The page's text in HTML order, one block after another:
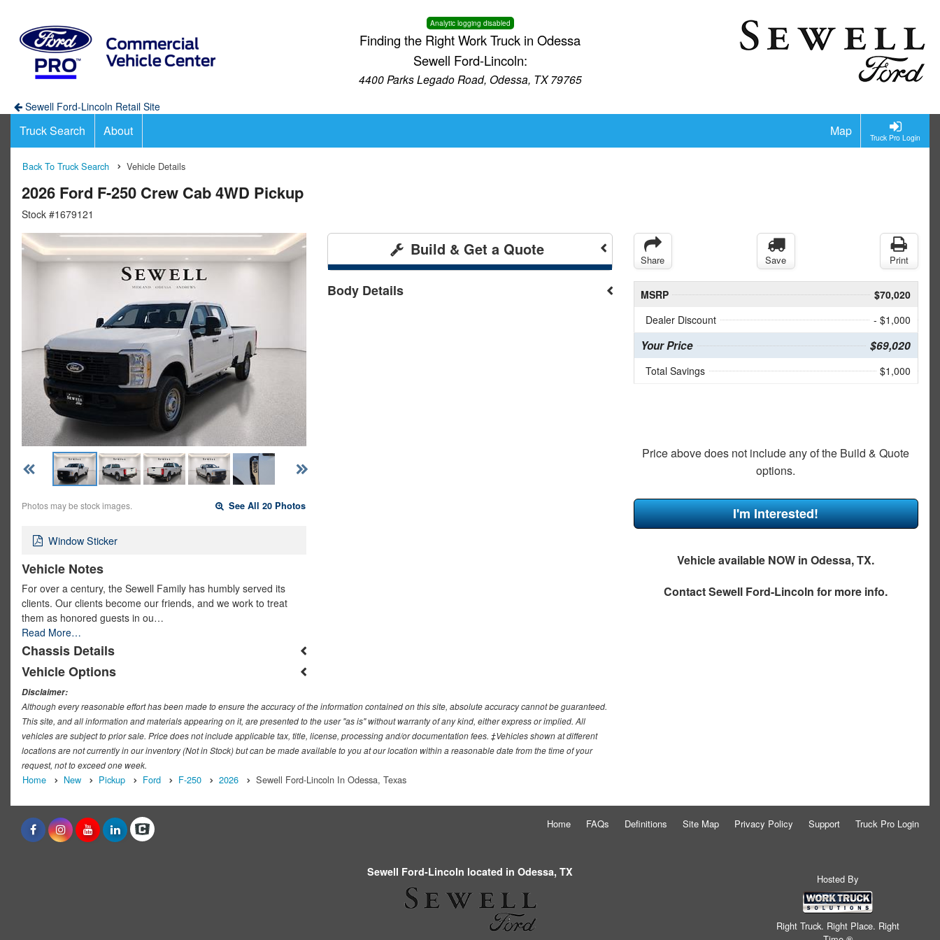
Analytic logging disabled
Finding the Right Work Truck in Odessa
Sewell Ford-Lincoln:
4400 Parks Legado Road, Odessa, TX 79765
Sewell Ford-Lincoln Retail Site
Truck Pro Login
Truck Search About Map
Back To Truck Search Vehicle Details
2026 Ford F-250 Crew Cab 4WD Pickup
Stock #1679121
Photos may be stock images. See All 20 Photos
Window Sticker
Vehicle Notes
For over a century, the Sewell Family has humbly served its
clients. Our clients become our friends, and we work to treat
them as honored guests in ou…
Read More…
Chassis Details
Vehicle Options
Build & Get a Quote
Body Details
Share Save Print
MSRP
$70,020
Dealer Discount
- $1,000
Your Price $69,020
Total Savings $1,000
Price above does not include any of the Build & Quote
options.
I'm Interested!
Vehicle available NOW in Odessa, TX.
ContactSewell Ford-Lincoln for more info.
Disclaimer:
Although every reasonable effort has been made to ensure the accuracy of the information contained on this site, absolute accuracy cannot be guaranteed.
This site, and all information and materials appearing on it, are presented to the user "as is" without warranty of any kind, either express or implied. All
vehicles are subject to prior sale. Price does not include applicable tax, title, license, processing and/or documentation fees. ‡Vehicles shown at different
locations are not currently in our inventory (Not in Stock) but can be made available to you at our location within a reasonable date from the time of your
request, not to exceed one week.
Home New Pickup Ford F-250 2026 Sewell Ford-Lincoln In Odessa, Texas
Home FAQs Definitions Site Map Privacy Policy Support Truck Pro Login
Sewell Ford-Lincoln located in Odessa, TX
Hosted By
Right Truck. Right Place. Right